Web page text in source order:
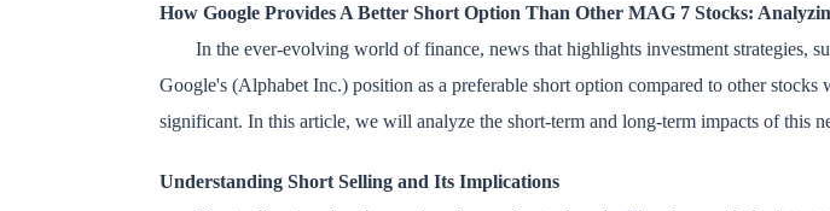
How Google Provides A Better Short Option Than Other MAG 7 Stocks:
In the ever-evolving world of finance, news that highlights investment strategies,
Google's (Alphabet Inc.) position as a preferable short option compared to other
significant. In this article, we will analyze the short-term and long-term impacts of this
Understanding Short Selling and Its Implications